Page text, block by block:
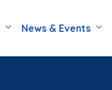
News & Events